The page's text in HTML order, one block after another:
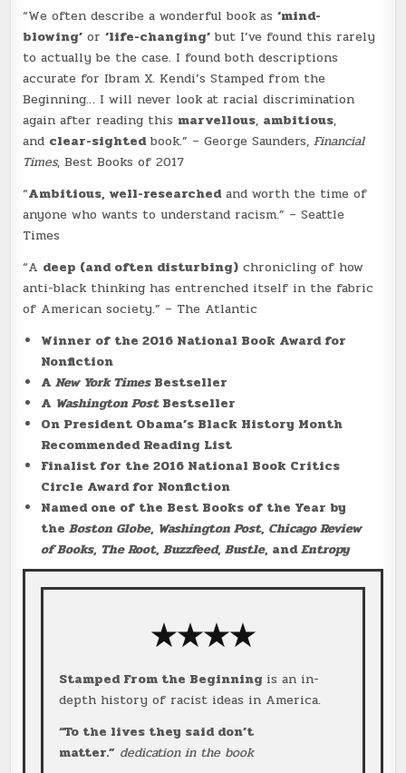
“We often describe a wonderful book as‘mind-
blowing’ or‘life-changing’ but I’ve found this rarely
to actually be the case. I found both descriptions
accurate for Ibram X. Kendi’s Stamped from the
Beginning… I will never look at racial discrimination
again after reading this marvellous, ambitious,
and clear-sightedbook.” – George Saunders,Financial
Times, Best Books of 2017
“Ambitious, well-researchedand worth the time of
anyone who wants to understand racism.” – Seattle
Times
“A deep (and often disturbing) chronicling of how
anti-black thinking has entrenched itself in the fabric
of American society.” – The Atlantic
Winner of the 2016 National Book Award for
Nonfiction
ANew York TimesBestseller
A Washington PostBestseller
On President Obama’s Black History Month
Recommended Reading List
Finalist for the 2016 National Book Critics
Circle Award for Nonfiction
Named one of the Best Books of the Year by
theBoston Globe, Washington Post, Chicago Review
of Books, The Root,Buzzfeed,Bustle, andEntropy
★★★★
Stamped From the Beginning is an in-
depth history of racist ideas in America.
“To the lives they said don’t
matter.” dedication in the book